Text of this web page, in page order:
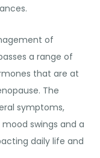
of
a range of
that are at
The
symptoms,
swings and a
daily life and